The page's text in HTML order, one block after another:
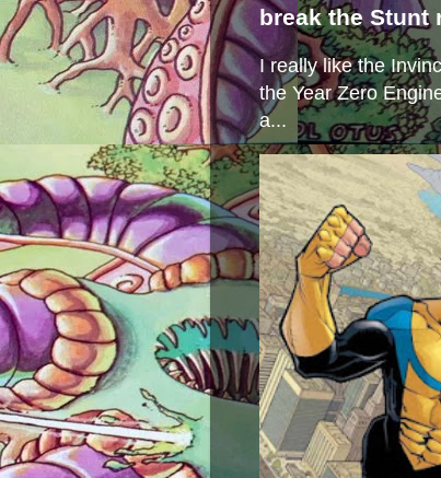
break the Stunt
I really like the
the Year Zero
a...